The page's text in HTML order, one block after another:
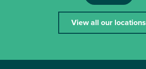
View all our locations